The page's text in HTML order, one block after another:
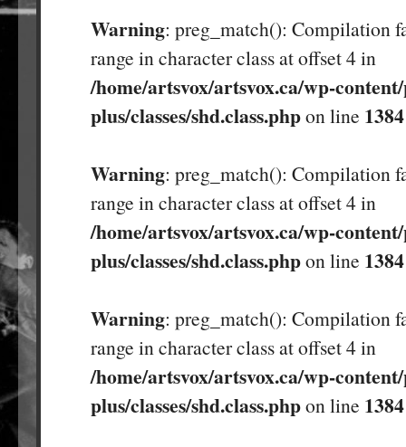
Warning: preg_match(): Compilation
range in character class at offset 4 in
/home/artsvox/artsvox.ca/wp-
plus/classes/shd.class.phpon line 1384
Warning: preg_match(): Compilation
range in character class at offset 4 in
/home/artsvox/artsvox.ca/wp-
plus/classes/shd.class.phpon line 1384
Warning: preg_match(): Compilation
range in character class at offset 4 in
/home/artsvox/artsvox.ca/wp-
plus/classes/shd.class.phpon line 1384